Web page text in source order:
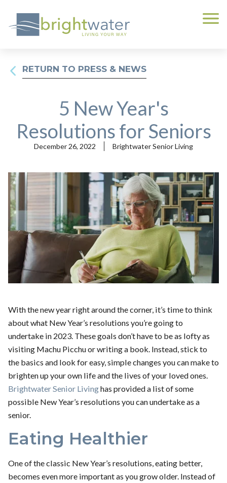
RETURN TO PRESS & NEWS
5 New Year's
Resolutions for Seniors
December 26, 2022 Brightwater Senior Living
With the new year right around the corner, it’s time to think
about what New Year’s resolutions you’re going to
undertake in 2023. These goals don’t have to be as lofty as
visiting Machu Picchu or writing a book. Instead, stick to
the basics and look for easy, simple changes you can make to
brighten up your own life and the lives of your loved ones.
Brightwater Senior Livinghas provided a list of some
possible New Year’s resolutions you can undertake as a
senior.
Eating Healthier
One of the classic New Year’s resolutions, eating better,
becomes even more important as you grow older. Instead of